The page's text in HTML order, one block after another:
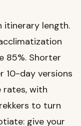
itinerary length.
85%. Shorter
10-day versions
rates, with
to turn
give your